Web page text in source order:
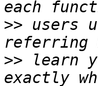
>> users
>> learn